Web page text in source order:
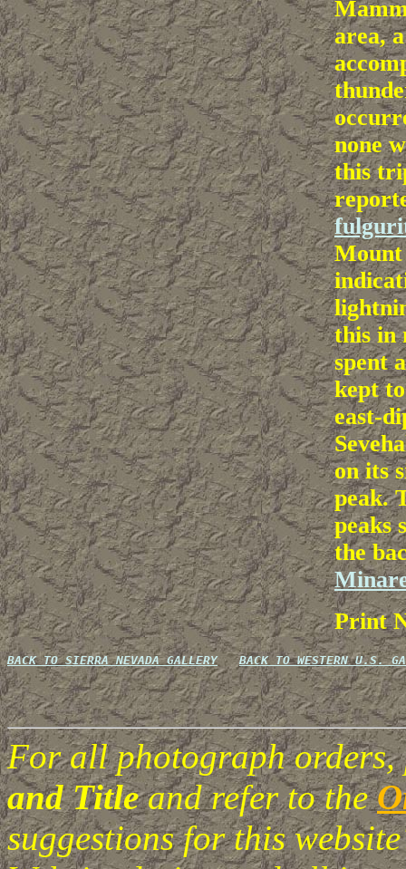
area,
none
this
this in
spent
kept
east-
on its
peak.
peaks
the
Print
BACK TO SIERRA NEVADA GALLERY BACK TO WESTERN U.S.
For all photograph orders,
and Titleand refer to the
suggestions for this